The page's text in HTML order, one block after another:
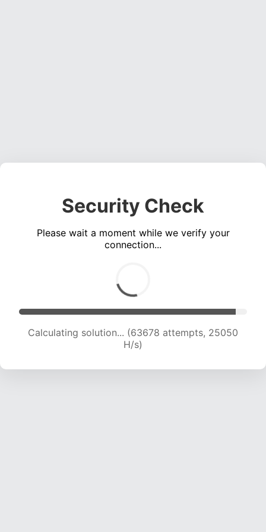
Security Check
Please wait a moment while we verify your
connection...
Calculating solution... (65788 attempts, 24891
H/s)